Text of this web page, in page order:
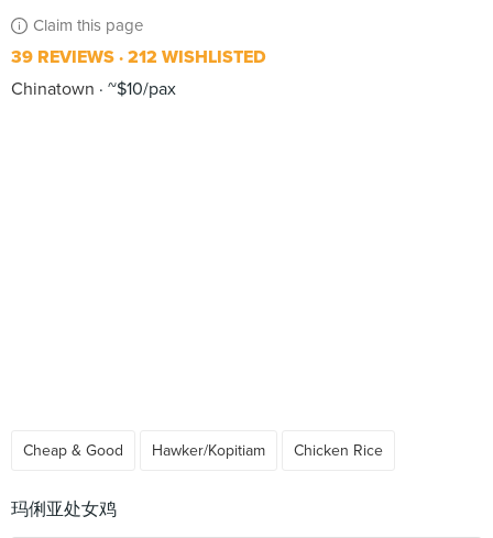
Claim this page
39 REVIEWS 212 WISHLISTED
Chinatown
~$10/pax
Cheap & Good Hawker/Kopitiam Chicken Rice